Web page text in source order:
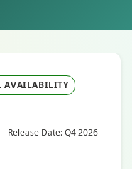
AVAILABILITY
Release Date: Q4 2026